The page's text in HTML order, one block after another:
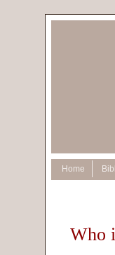
Home
Who